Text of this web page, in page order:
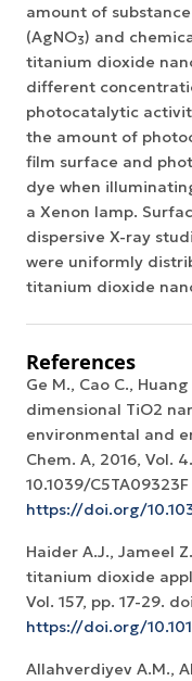
amount of
(AgNO3) and
titanium dioxide
different
photocatalytic
the amount of
film surface and
dye when
a Xenon lamp.
dispersive X-ray
were uniformly
titanium dioxide
References
Ge M., Cao C.,
dimensional TiO2
environmental and
Chem. A, 2016, Vol.
10.1039/C5TA09323F
https://doi.org/
Haider A.J., Jameel
titanium dioxide
Vol. 157, pp. 17-29.
https://doi.org/
Allahverdiyev A.M.,